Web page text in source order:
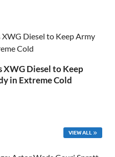
XWG Diesel to Keep
in Extreme Cold
VIEW ALL